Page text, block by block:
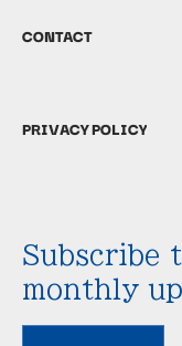
CONTACT
PRIVACY POLICY
Subscribe
monthly